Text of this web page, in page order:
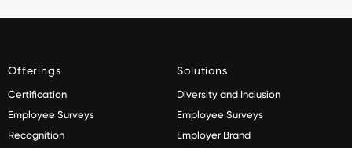
Offerings
Certification
Employee Surveys
Recognition
Solutions
Diversity and Inclusion
Employee Surveys
Employer Brand